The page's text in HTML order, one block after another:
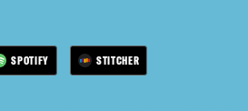
SPOTIFY STITCHER